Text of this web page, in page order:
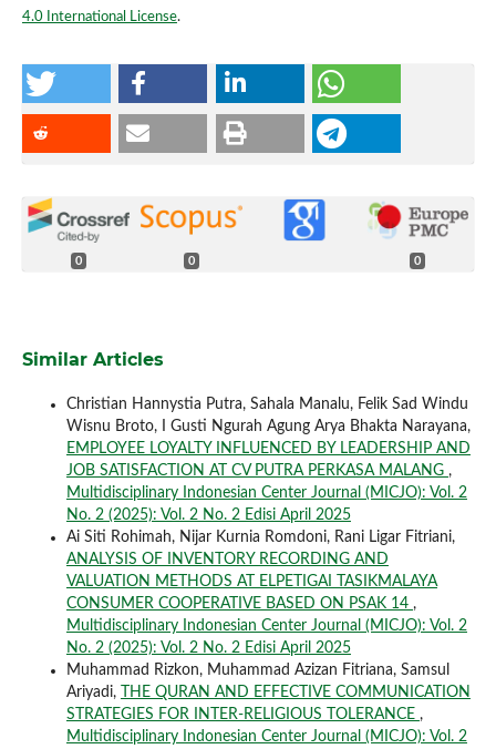
4.0 International License.
0 0 0
Similar Articles
Christian Hannystia Putra, Sahala Manalu, Felik Sad Windu
Wisnu Broto, I Gusti Ngurah Agung Arya Bhakta Narayana,
EMPLOYEE LOYALTY INFLUENCED BY LEADERSHIP AND
JOB SATISFACTION AT CV PUTRA PERKASA MALANG ,
Multidisciplinary Indonesian Center Journal (MICJO): Vol. 2
No. 2 (2025): Vol. 2 No. 2 Edisi April 2025
Ai Siti Rohimah, Nijar Kurnia Romdoni, Rani Ligar Fitriani,
ANALYSIS OF INVENTORY RECORDING AND
VALUATION METHODS AT ELPETIGAI TASIKMALAYA
CONSUMER COOPERATIVE BASED ON PSAK 14 ,
Multidisciplinary Indonesian Center Journal (MICJO): Vol. 2
No. 2 (2025): Vol. 2 No. 2 Edisi April 2025
Muhammad Rizkon, Muhammad Azizan Fitriana, Samsul
Ariyadi,
THE QURAN AND EFFECTIVE COMMUNICATION
STRATEGIES FOR INTER-RELIGIOUS TOLERANCE ,
Multidisciplinary Indonesian Center Journal (MICJO): Vol. 2